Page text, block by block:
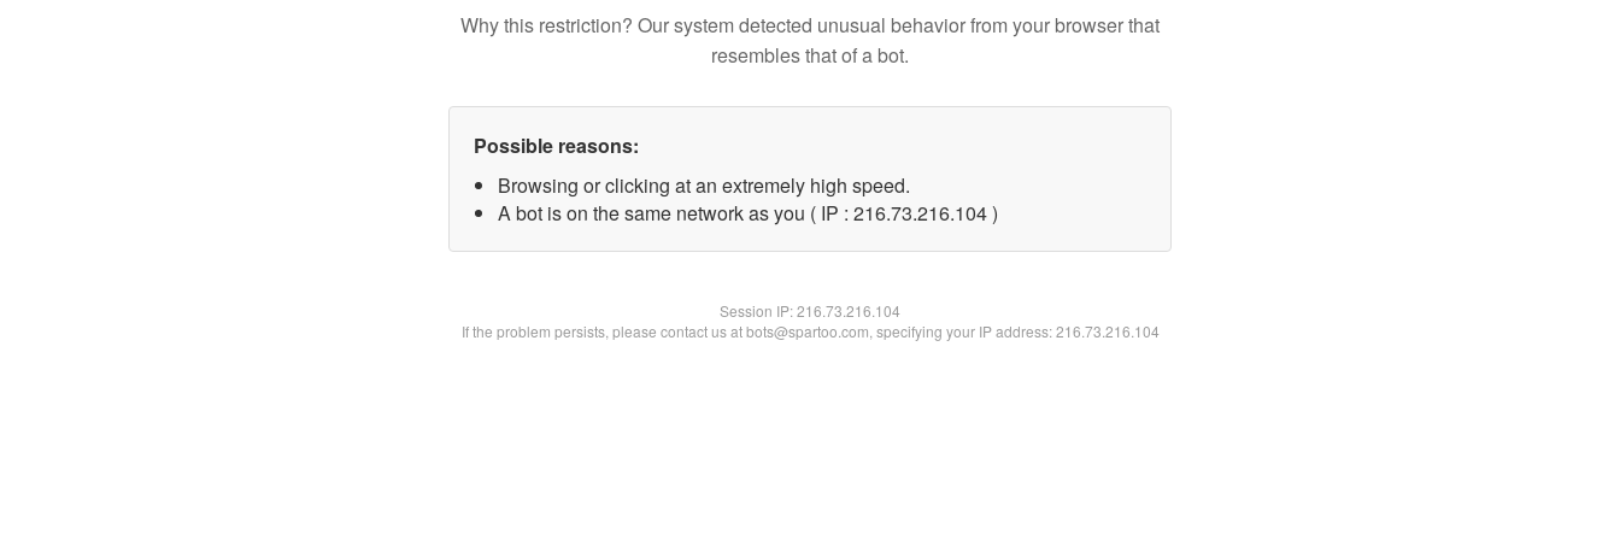
Why this restriction? Our system detected unusual behavior from your browser that
resembles that of a bot.
Possible reasons:
Browsing or clicking at an extremely high speed.
A bot is on the same network as you ( IP : 216.73.216.104 )
Session IP:216.73.216.104
If the problem persists, please contact us at bots@spartoo.com, specifying your IP address: 216.73.216.104